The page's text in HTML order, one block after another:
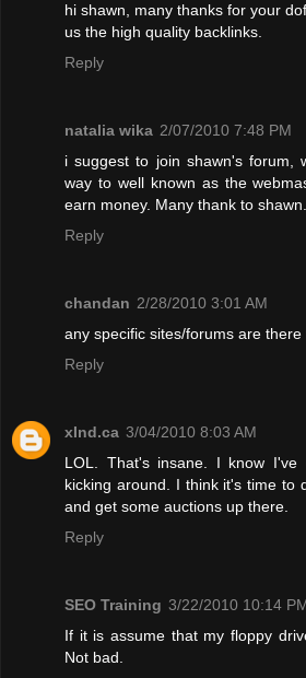
hi shawn, many thanks for your
us the high quality backlinks.
Reply
natalia wika 2/07/2010 7:48 PM
i suggest to join shawn's forum,
way to well known as the
earn money. Many thank to shawn.
Reply
chandan 2/28/2010 3:01 AM
any specific sites/forums are
Reply
xInd.ca 3/04/2010 8:03 AM
LOL. That's insane. I know
kicking around. I think it's time to
and get some auctions up there.
Reply
SEO Training 3/22/2010 10:14
If it is assume that my floppy
Not bad.